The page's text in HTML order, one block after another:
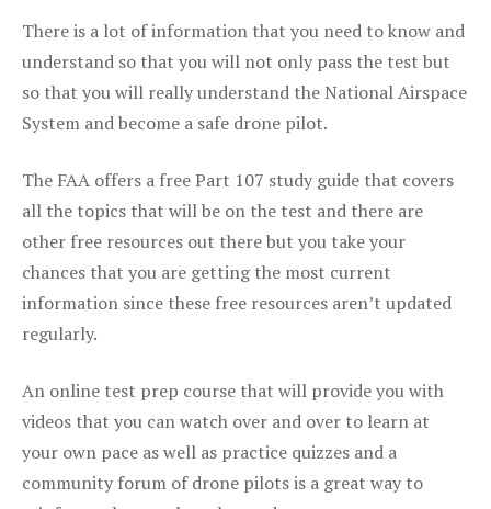
There is a lot of information that you need to know and
understand so that you will not only pass the test but
so that you will really understand the National Airspace
System and become a safe drone pilot.
The FAA offers a free Part 107 study guide that covers
all the topics that will be on the test and there are
other free resources out there but you take your
chances that you are getting the most current
information since these free resources aren’t updated
regularly.
An online test prep course that will provide you with
videos that you can watch over and over to learn at
your own pace as well as practice quizzes and a
community forum of drone pilots is a great way to